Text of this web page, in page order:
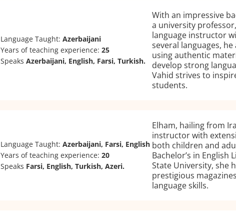
Language Taught:Azerbaijani
Years of teaching experience:25
SpeaksAzerbaijani, English, Farsi, Turkish.
With an impressive
a university
language instructor
several languages,
using authentic
develop strong
Vahid strives to
students.
Language Taught:Azerbaijani, Farsi, English
Years of teaching experience:20
Speaks Farsi, English, Turkish, Azeri.
Elham, hailing from
instructor with
both children and
Bachelor’s in
State University, she
prestigious
language skills.